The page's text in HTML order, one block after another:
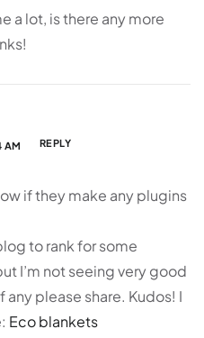
a lot, is there any more
AM REPLY
if they make any plugins
to rank for some
I’m not seeing very good
any please share. Kudos! I
Eco blankets